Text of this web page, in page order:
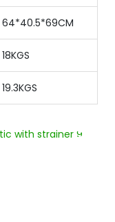
64*40.5*69CM
18KGS
19.3KGS